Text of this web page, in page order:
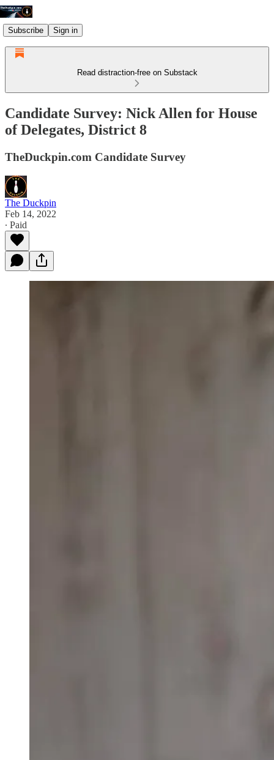
Subscribe Sign in
Read distraction-free on Substack
Candidate Survey: Nick Allen for House
of Delegates, District 8
TheDuckpin.com Candidate Survey
The Duckpin
Feb 14, 2022
∙ Paid